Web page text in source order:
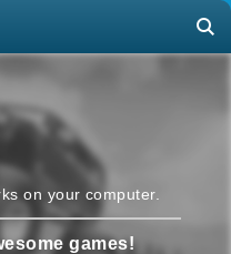
on your computer.
games!